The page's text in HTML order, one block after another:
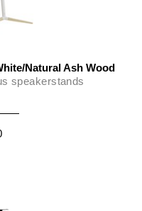
Natural Ash Wood
speakerstands